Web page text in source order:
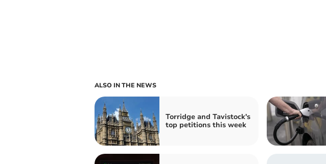
ALSO IN THE NEWS
Torridge and Tavistock's
top petitions this week